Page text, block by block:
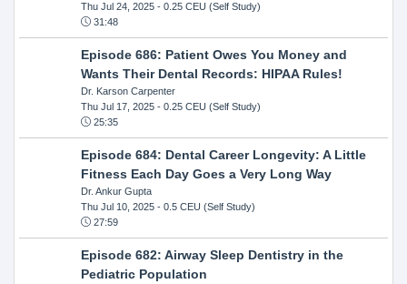
Thu Jul 24, 2025- 0.25 CEU (Self Study)
31:48
Episode 686: Patient Owes You Money and
Wants Their Dental Records: HIPAA Rules!
Dr. Karson Carpenter
Thu Jul 17, 2025- 0.25 CEU (Self Study)
25:35
Episode 684: Dental Career Longevity: A Little
Fitness Each Day Goes a Very Long Way
Dr. Ankur Gupta
Thu Jul 10, 2025- 0.5 CEU (Self Study)
27:59
Episode 682: Airway Sleep Dentistry in the
Pediatric Population